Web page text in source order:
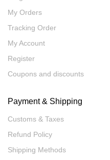
My Orders
Tracking Order
My Account
Register
Coupons and discounts
Payment & Shipping
Customs & Taxes
Refund Policy
Shipping Methods